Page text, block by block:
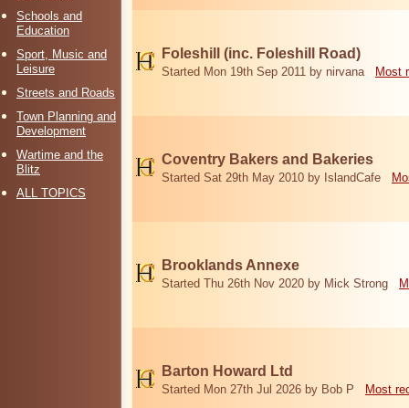
Schools and
Education
Sport, Music and
Leisure
Streets and Roads
Town Planning and
Development
Wartime and the
Blitz
ALL TOPICS
Foleshill (inc. Foleshill Road)
Started Mon 19th Sep 2011 by nirvana Most
Coventry Bakers and Bakeries
Started Sat 29th May 2010 by IslandCafe
Brooklands Annexe
Started Thu 26th Nov 2020 by Mick Strong
Barton Howard Ltd
Started Mon 27th Jul 2026 by Bob P Most